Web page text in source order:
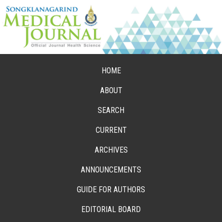
HOME
ABOUT
SEARCH
CURRENT
ARCHIVES
ANNOUNCEMENTS
GUIDE FOR AUTHORS
EDITORIAL BOARD